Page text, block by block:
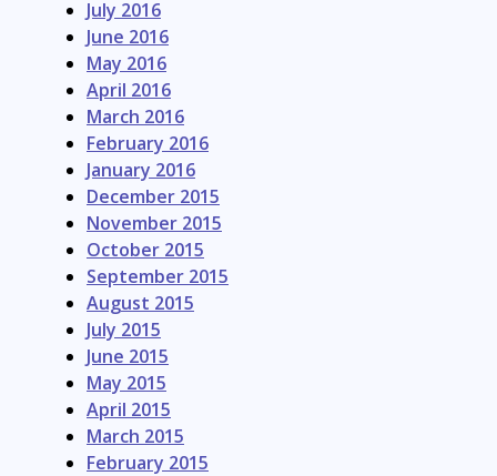
July 2016
June 2016
May 2016
April 2016
March 2016
February 2016
January 2016
December 2015
November 2015
October 2015
September 2015
August 2015
July 2015
June 2015
May 2015
April 2015
March 2015
February 2015